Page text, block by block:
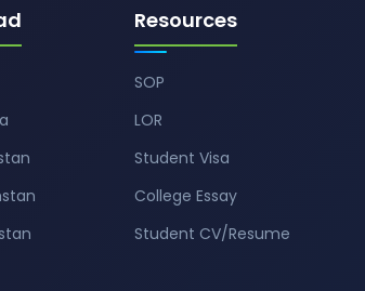
Resources
SOP
LOR
Student Visa
College Essay
Student CV/Resume